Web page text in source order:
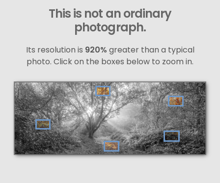
This is not an ordinary
photograph.
Its resolution is 920% greater than a typical
photo. Click on the boxes below to zoom in.